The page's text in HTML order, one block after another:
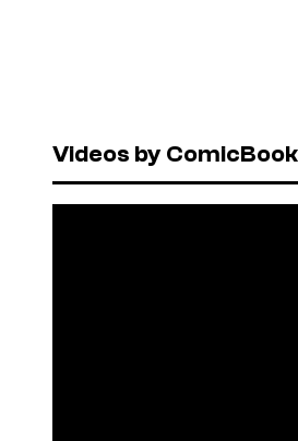
Videos by